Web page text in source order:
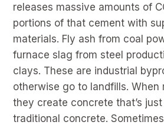
releases massive amounts of
portions of that cement with
materials. Fly ash from coal
furnace slag from steel
clays. These are industrial
otherwise go to landfills. When
they create concrete that’s
traditional concrete.